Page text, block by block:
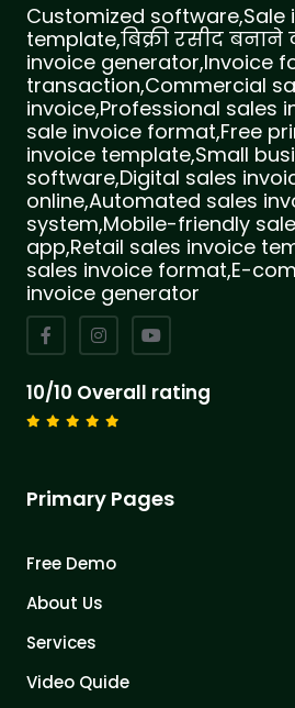
Customized software,Sale
template,बिक्री रसीद बनाने
invoice generator,Invoice
transaction,Commercial
invoice,Professional sales
sale invoice format,Free
invoice template,Small
software,Digital sales
online,Automated sales
system,Mobile-friendly
app,Retail sales invoice
sales invoice format,E-
invoice generator
10/10 Overall rating
Primary Pages
Free Demo
About Us
Services
Video Quide